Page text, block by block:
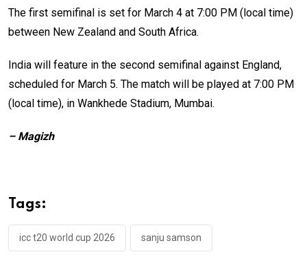
The first semifinal is set for March 4 at 7:00 PM (local time)
between New Zealand and South Africa.
India will feature in the second semifinal against England,
scheduled for March 5. The match will be played at 7:00 PM
(local time), in Wankhede Stadium, Mumbai.
– Magizh
Tags:
icc t20 world cup 2026 sanju samson